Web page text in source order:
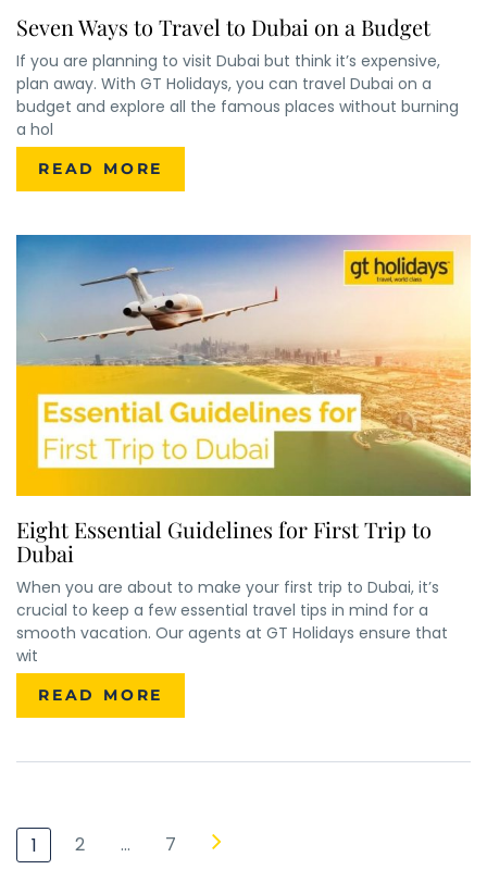
Seven Ways to Travel to Dubai on a Budget
If you are planning to visit Dubai but think it’s expensive,
plan away. With GT Holidays, you can travel Dubai on a
budget and explore all the famous places without burning
a hol
READ MORE
Eight Essential Guidelines for First Trip to
Dubai
When you are about to make your first trip to Dubai, it’s
crucial to keep a few essential travel tips in mind for a
smooth vacation. Our agents at GT Holidays ensure that
wit
READ MORE
1 2 … 7
Phone Number
*